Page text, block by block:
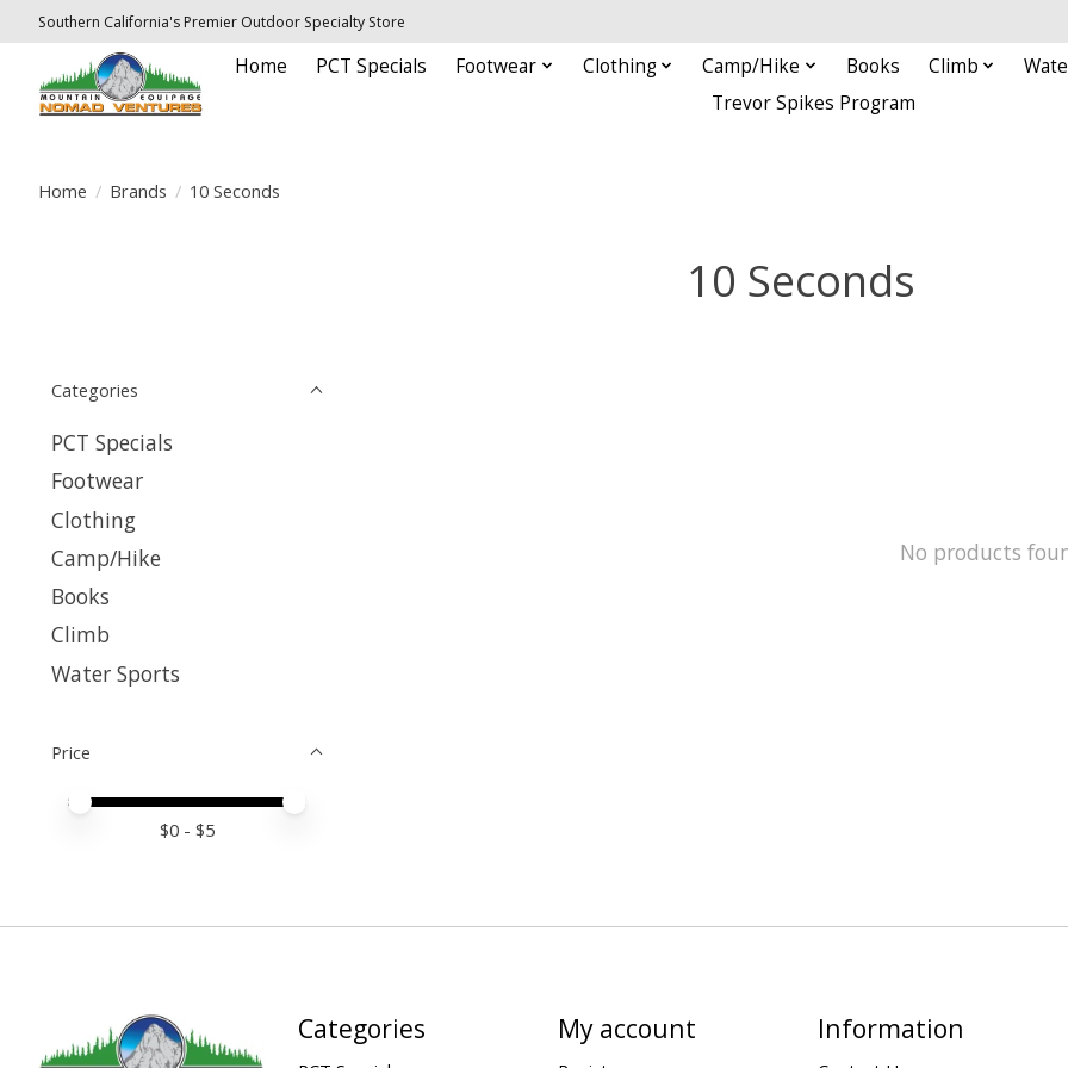
Southern California's Premier Outdoor Specialty Store
Home PCT Specials Footwear Clothing Camp/Hike Books Climb
Trevor Spikes Program
Home / Brands / 10 Seconds
10 Seconds
Categories
PCT Specials
Footwear
Clothing
Camp/Hike
Books
Climb
Water Sports
Price
Price minimum value
Price maximum value
$0 - $5
No products
Categories My account Information